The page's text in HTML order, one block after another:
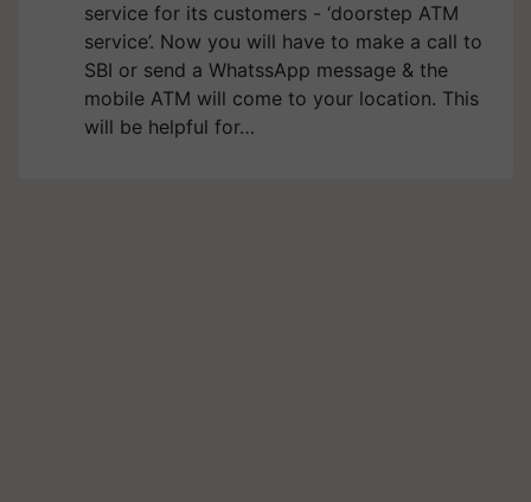
service for its customers - ‘doorstep ATM
service’. Now you will have to make a call to
SBI or send a WhatssApp message & the
mobile ATM will come to your location. This
will be helpful for…